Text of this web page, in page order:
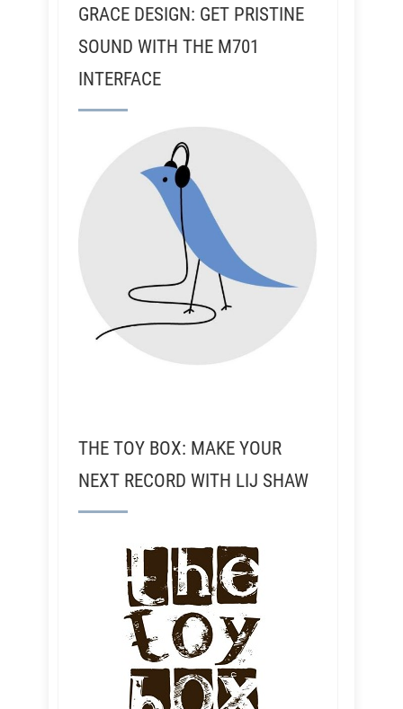
GRACE DESIGN: GET PRISTINE
SOUND WITH THE M701
INTERFACE
THE TOY BOX: MAKE YOUR
NEXT RECORD WITH LIJ SHAW